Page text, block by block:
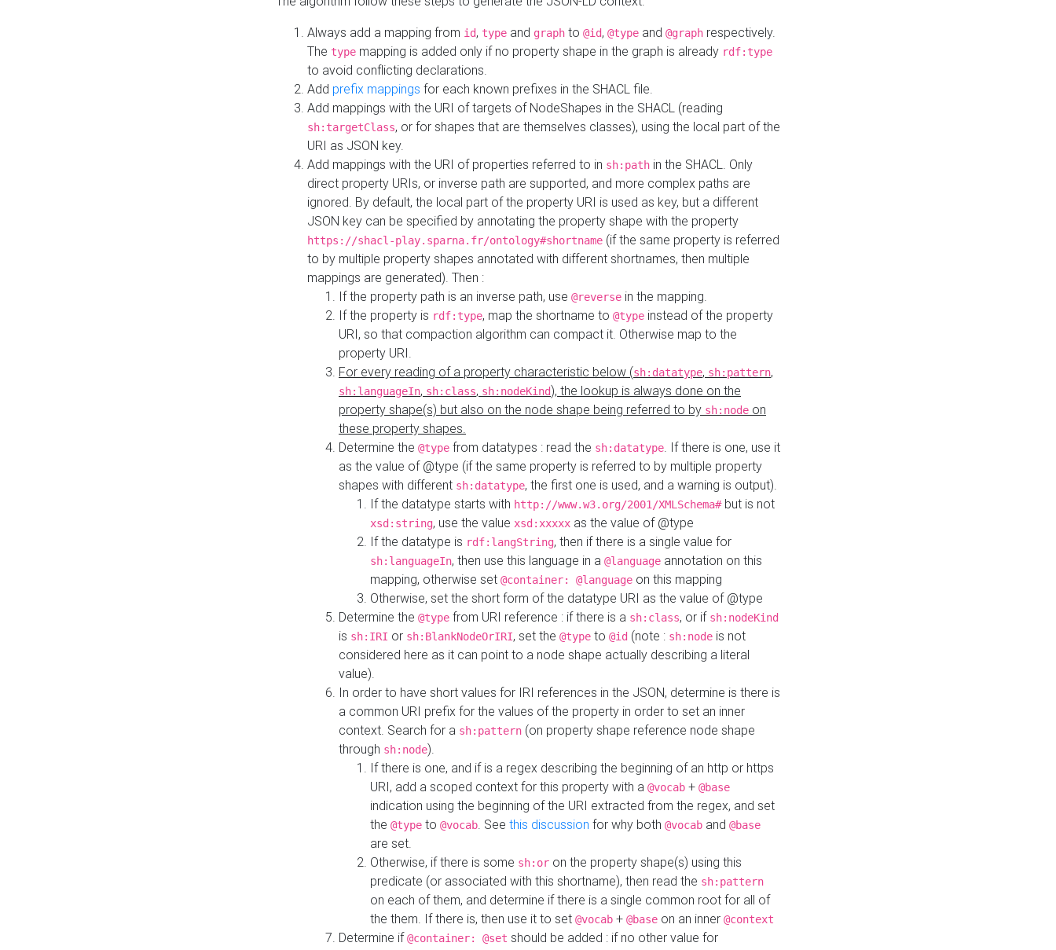
Always add a mapping from id, type and graph to @id, @type and @graph respectively.
The type mapping is added only if no property shape in the graph is already rdf:type
to avoid conflicting declarations.
Add prefix mappings for each known prefixes in the SHACL file.
Add mappings with the URI of targets of NodeShapes in the SHACL (reading
sh:targetClass, or for shapes that are themselves classes), using the local part of the
URI as JSON key.
Add mappings with the URI of properties referred to in sh:path in the SHACL. Only
direct property URIs, or inverse path are supported, and more complex paths are
ignored. By default, the local part of the property URI is used as key, but a different
JSON key can be specified by annotating the property shape with the property
https://shacl-play.sparna.fr/ontology#shortname (if the same property is referred
to by multiple property shapes annotated with different shortnames, then multiple
mappings are generated). Then :
If the property path is an inverse path, use @reverse in the mapping.
If the property is rdf:type, map the shortname to @type instead of the property
URI, so that compaction algorithm can compact it. Otherwise map to the
property URI.
For every reading of a property characteristic below (sh:datatype, sh:pattern,
sh:languageIn, sh:class, sh:nodeKind), the lookup is always done on the
property shape(s) but also on the node shape being referred to by sh:node on
these property shapes.
Determine the @type from datatypes : read the sh:datatype. If there is one, use it
as the value of @type (if the same property is referred to by multiple property
shapes with different sh:datatype, the first one is used, and a warning is output).
If the datatype starts with http://www.w3.org/2001/XMLSchema#but is not
xsd:string, use the value xsd:xxxxx as the value of @type
If the datatype is rdf:langString, then if there is a single value for
sh:languageIn, then use this language in a @language annotation on this
mapping, otherwise set @container: @language on this mapping
Otherwise, set the short form of the datatype URI as the value of @type
Determine the @type from URI reference : if there is a sh:class, or if sh:nodeKind
is sh:IRI or sh:BlankNodeOrIRI, set the @type to @id (note : sh:node is not
considered here as it can point to a node shape actually describing a literal
value).
In order to have short values for IRI references in the JSON, determine is there is
a common URI prefix for the values of the property in order to set an inner
context. Search for a sh:pattern (on property shape reference node shape
through sh:node).
If there is one, and if is a regex describing the beginning of an http or https
URI, add a scoped context for this property with a @vocab + @base
indication using the beginning of the URI extracted from the regex, and set
the @type to @vocab. See this discussion for why both @vocab and @base
are set.
Otherwise, if there is some sh:or on the property shape(s) using this
predicate (or associated with this shortname), then read the sh:pattern
on each of them, and determine if there is a single common root for all of
the them. If there is, then use it to set @vocab + @base on an inner @context
Determine if@container: @set should be added : if no other value for